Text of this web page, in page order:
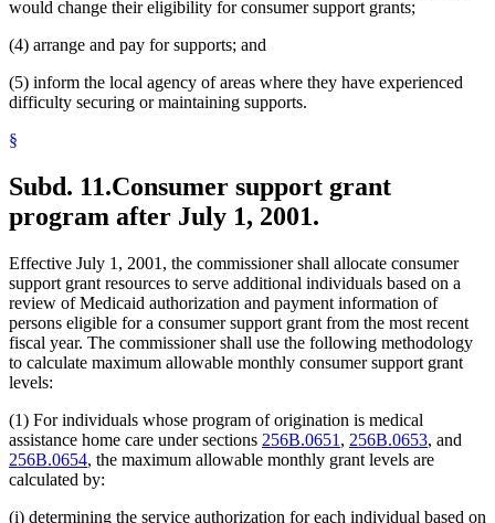
would change their eligibility for consumer support grants;
(4) arrange and pay for supports; and
(5) inform the local agency of areas where they have experienced
difficulty securing or maintaining supports.
§
Subd. 11.Consumer support grant
program after July 1, 2001.
Effective July 1, 2001, the commissioner shall allocate consumer
support grant resources to serve additional individuals based on a
review of Medicaid authorization and payment information of
persons eligible for a consumer support grant from the most recent
fiscal year. The commissioner shall use the following methodology
to calculate maximum allowable monthly consumer support grant
levels:
(1) For individuals whose program of origination is medical
assistance home care under sections 256B.0651 , 256B.0653, and
256B.0654, the maximum allowable monthly grant levels are
calculated by:
(i) determining the service authorization for each individual based on